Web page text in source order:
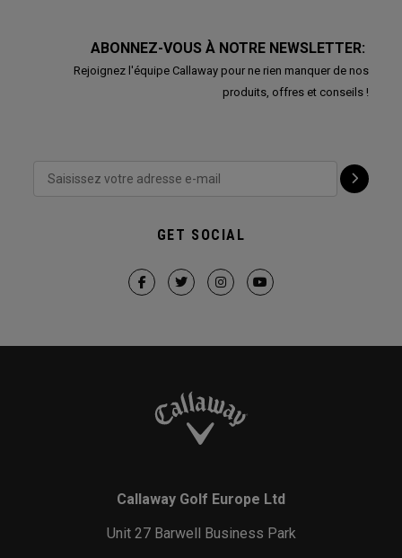
ABONNEZ-VOUS À NOTRE NEWSLETTER:
Rejoignez l'équipe Callaway pour ne rien manquer de nos
produits, offres et conseils !
GET SOCIAL
Callaway Golf Europe Ltd
Unit 27 Barwell Business Park